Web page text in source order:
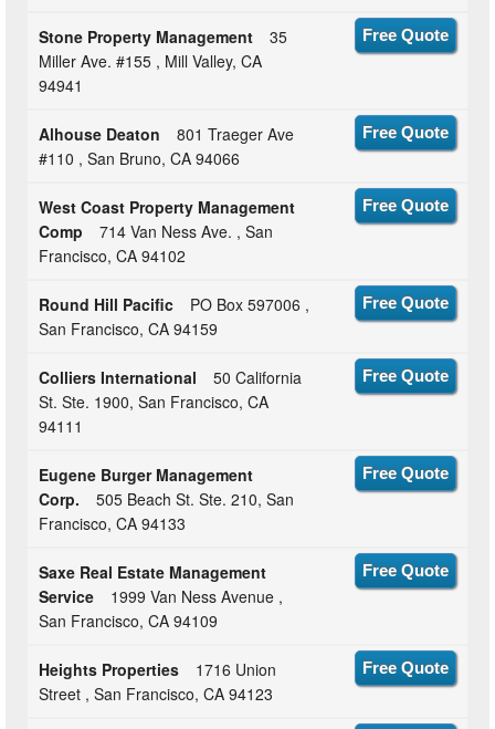
Stone Property Management
35
Miller Ave. #155 , Mill Valley, CA
94941
Free Quote
Alhouse Deaton
801 Traeger Ave
#110 , San Bruno, CA 94066
Free Quote
West Coast Property Management
Comp
714 Van Ness Ave. , San
Francisco, CA 94102
Free Quote
Round Hill Pacific
PO Box 597006 ,
San Francisco, CA 94159
Free Quote
Colliers International
50 California
St. Ste. 1900, San Francisco, CA
94111
Free Quote
Eugene Burger Management
Corp.
505 Beach St. Ste. 210, San
Francisco, CA 94133
Free Quote
Saxe Real Estate Management
Service
1999 Van Ness Avenue ,
San Francisco, CA 94109
Free Quote
Heights Properties
1716 Union
Street , San Francisco, CA 94123
Free Quote